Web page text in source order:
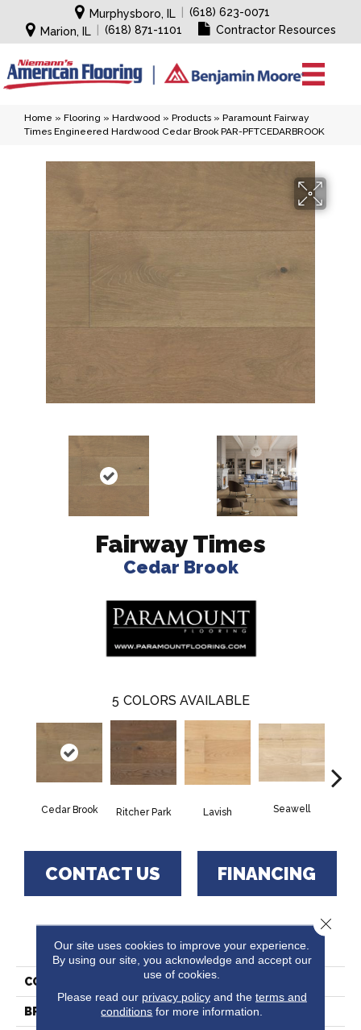
Murphysboro, IL
(618) 623-0071
Marion, IL
(618) 871-1101 Contractor Resources
Home » Flooring » Hardwood » Products » Paramount Fairway
Times Engineered Hardwood Cedar Brook PAR-PFTCEDARBROOK
Fairway Times
Cedar Brook
5 COLORS AVAILABLE
Cedar Brook Ritcher Park Lavish Seawell
CONTACT US FINANCING
PRODUCT ATTRIBUTES
COLLECTION Fairway Times
BRAND Paramount
Our site uses cookies to improve your experience.
By using our site, you acknowledge and accept our
use of cookies.
Please read our privacy policyand the terms and
conditions for more information.
Close